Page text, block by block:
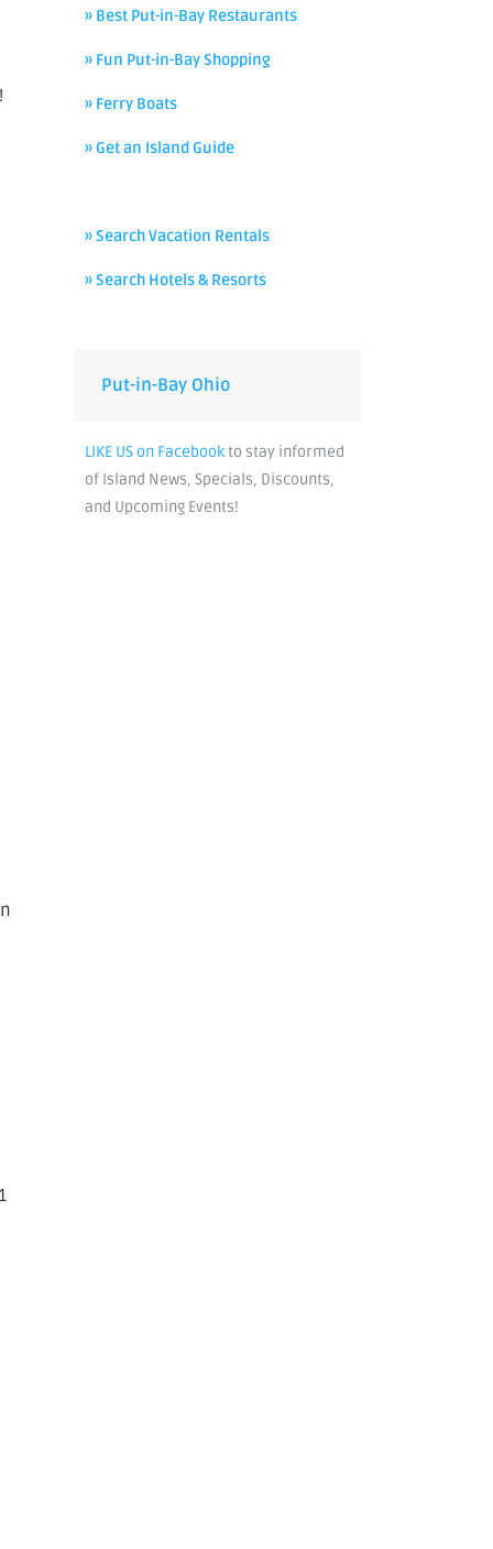
» Best Put-in-Bay Restaurants
» Fun Put-in-Bay Shopping
» Ferry Boats
» Get an Island Guide
» Search Vacation Rentals
» Search Hotels & Resorts
Put-in-Bay Ohio
LIKE US on Facebookto stay informed
of Island News, Specials, Discounts,
and Upcoming Events!